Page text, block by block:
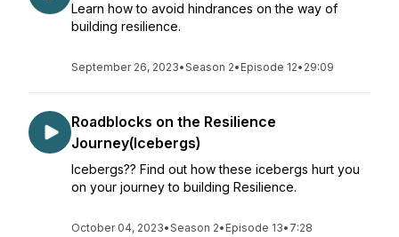
Learn how to avoid hindrances on the way of
building resilience.
September 26, 2023•Season 2• Episode 12• 29:09
Roadblocks on the Resilience
Journey(Icebergs)
Icebergs?? Find out how these icebergs hurt you
on your journey to building Resilience.
October 04, 2023•Season 2• Episode 13• 7:28